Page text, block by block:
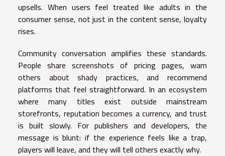
upsells. When users feel treated like adults in the
consumer sense, not just in the content sense, loyalty
rises.
Community conversation amplifies these standards.
People share screenshots of pricing pages, warn
others about shady practices, and recommend
platforms that feel straightforward. In an ecosystem
where many titles exist outside mainstream
storefronts, reputation becomes a currency, and trust
is built slowly. For publishers and developers, the
message is blunt: if the experience feels like a trap,
players will leave, and they will tell others exactly why.